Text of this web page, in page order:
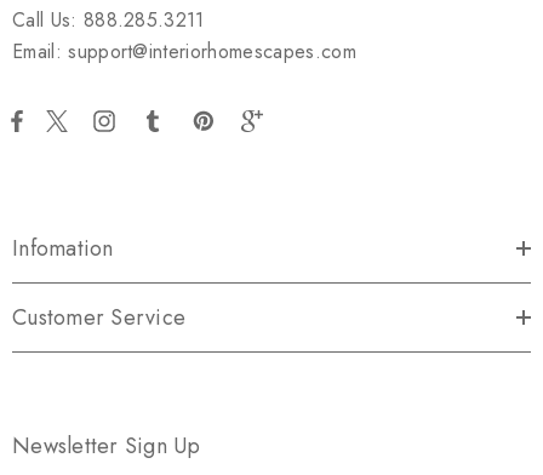
Call Us: 888.285.3211
Email: support@interiorhomescapes.com
Infomation
Customer Service
Newsletter Sign Up